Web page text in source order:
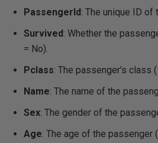
PassengerId : The unique ID of
Survived : Whether the
= No).
Pclass: The passenger's class
Name: The name of the
Sex: The gender of the
Age: The age of the passenger